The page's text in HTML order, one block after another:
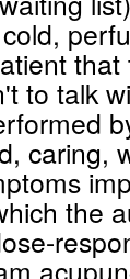
to talk
caring,
the